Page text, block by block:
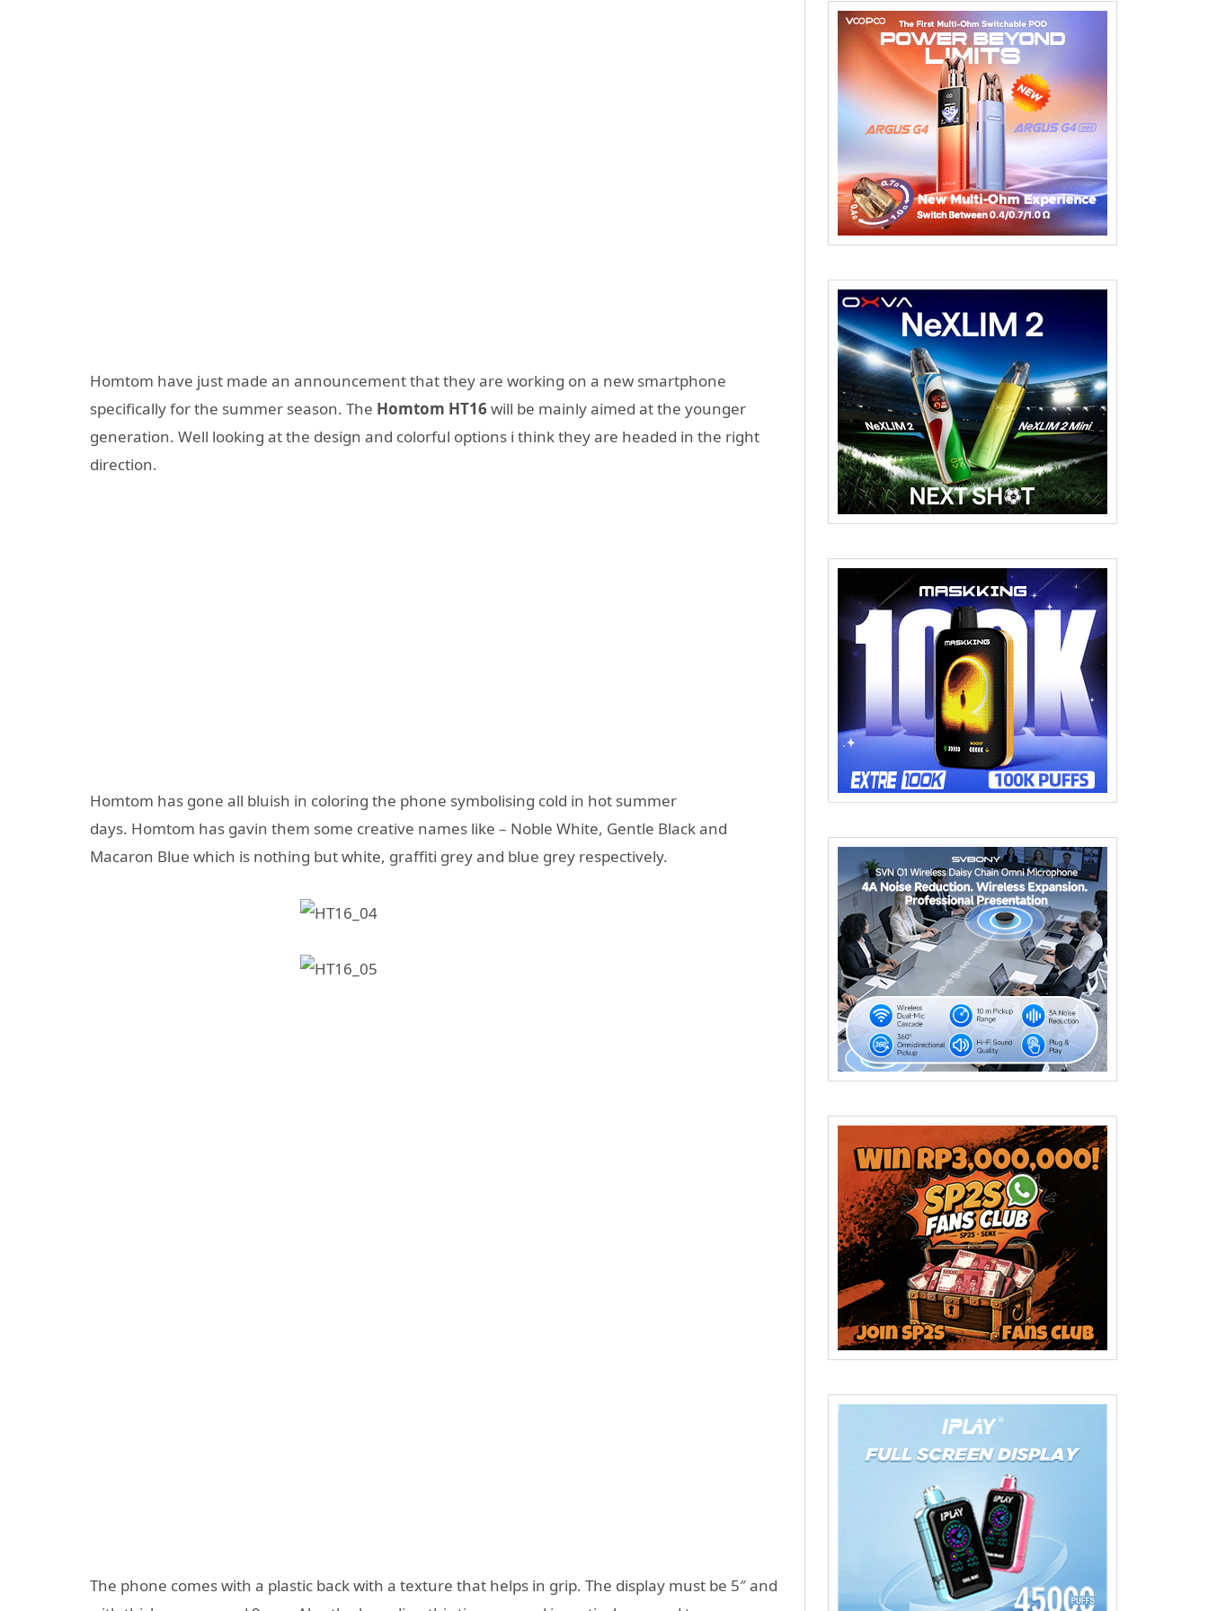
Homtom have just made an announcement that they are working on a new smartphone
specifically for the summer season. The Homtom HT16 will be mainly aimed at the younger
generation. Well looking at the design and colorful options i think they are headed in the right
direction.
Homtom has gone all bluish in coloring the phone symbolising cold in hot summer
days. Homtom has gavin them some creative names like – Noble White, Gentle Black and
Macaron Blue which is nothing but white, graffiti grey and blue grey respectively.
The phone comes with a plastic back with a texture that helps in grip. The display must be 5″ and